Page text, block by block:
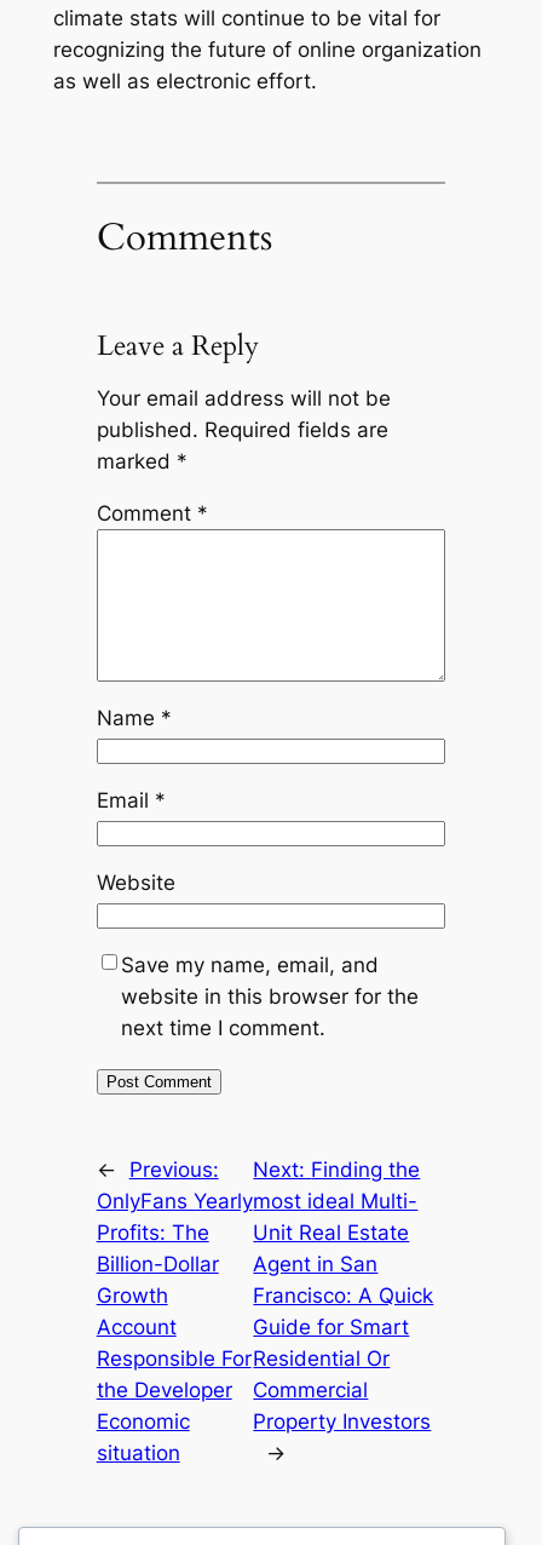
climate stats will continue to be vital for
recognizing the future of online organization
as well as electronic effort.
Comments
Leave a Reply
Your email address will not be
published. Required fields are
marked *
Comment *
Name *
Email *
Website
Save my name, email, and
website in this browser for the
next time I comment.
←
Previous:
OnlyFans Yearly
Profits: The
Billion-Dollar
Growth
Account
Responsible For
the Developer
Economic
situation
Next: Finding the
most ideal Multi-
Unit Real Estate
Agent in San
Francisco: A Quick
Guide for Smart
Residential Or
Commercial
Property Investors
→